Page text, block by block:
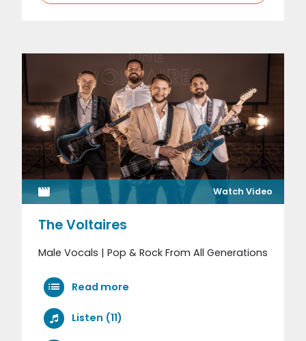
Watch Video
The Voltaires
Male Vocals | Pop & Rock From All Generations
Read more
Listen (11)